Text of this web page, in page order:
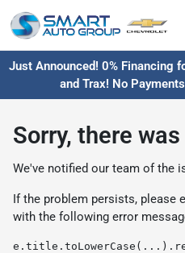
Just Announced! 0% Financing
and Trax! No
Sorry, there
We've notified our team of the
If the problem persists, please
with the following error